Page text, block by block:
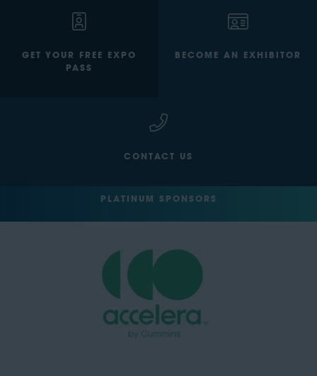
GET YOUR FREE EXPO
PASS
BECOME AN EXHIBITOR
CONTACT US
PLATINUM SPONSORS